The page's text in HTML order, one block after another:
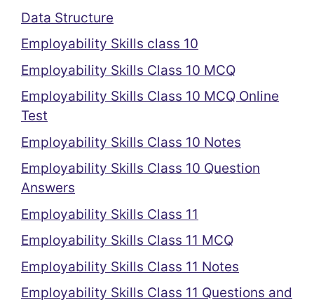
Data Structure
Employability Skills class 10
Employability Skills Class 10 MCQ
Employability Skills Class 10 MCQ Online
Test
Employability Skills Class 10 Notes
Employability Skills Class 10 Question
Answers
Employability Skills Class 11
Employability Skills Class 11 MCQ
Employability Skills Class 11 Notes
Employability Skills Class 11 Questions and